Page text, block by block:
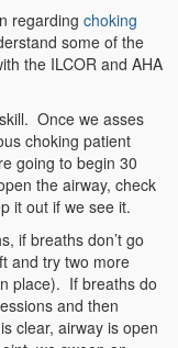
regardingchoking
some of the
the ILCOR and AHA
Once we asses
choking patient
going to begin 30
the airway, check
it out if we see it.
if breaths don’t go
and try two more
place). If breaths do
and then
clear, airway is open